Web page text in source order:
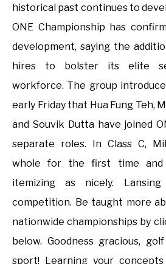
historical past continues to
ONE Championship has
development, saying the
hires to bolster its elite
workforce. The group
early Friday that Hua Fung Teh,
and Souvik Dutta have joined
separate roles. In Class C,
whole for the first time and
itemizing as nicely.
competition. Be taught more
nationwide championships by
below. Goodness gracious,
sport! Learning your